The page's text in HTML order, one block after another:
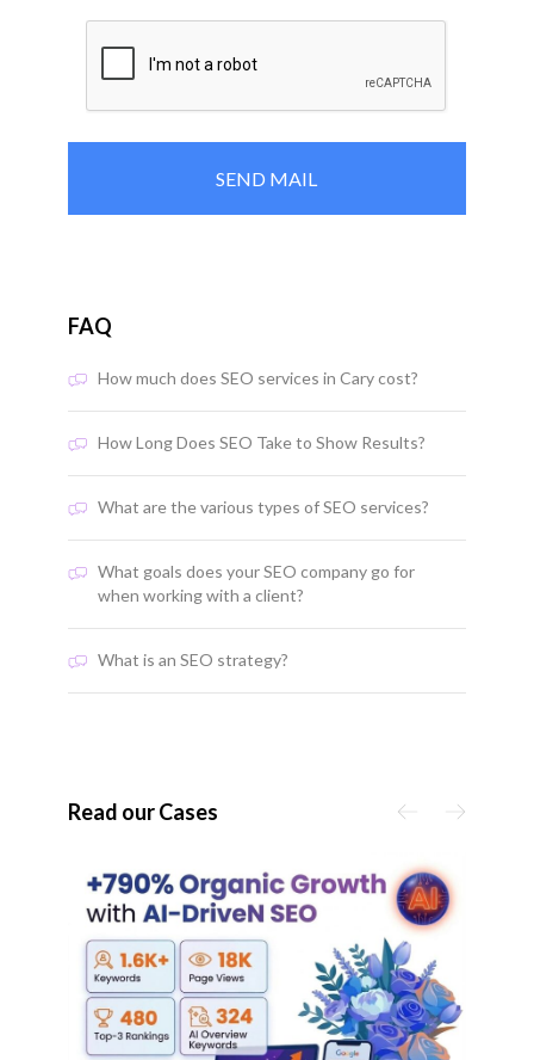
FAQ
How much does SEO services in Cary cost?
How Long Does SEO Take to Show Results?
What are the various types of SEO services?
What goals does your SEO company go for
when working with a client?
What is an SEO strategy?
Read our Cases